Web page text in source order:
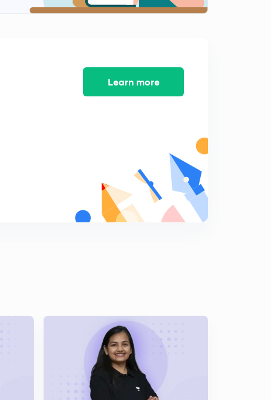
Individual Test: Chloride Ion (Cl)^-
Individual Test: Iodide Ion (I)^-
Individual Test: Nitrate Ion (NO3)^- ...continued
Individual Test: Sulphate Ion (SO4)^2-
Radicals
Practice Questions: Qualitative Analysis of Anions
Learn more